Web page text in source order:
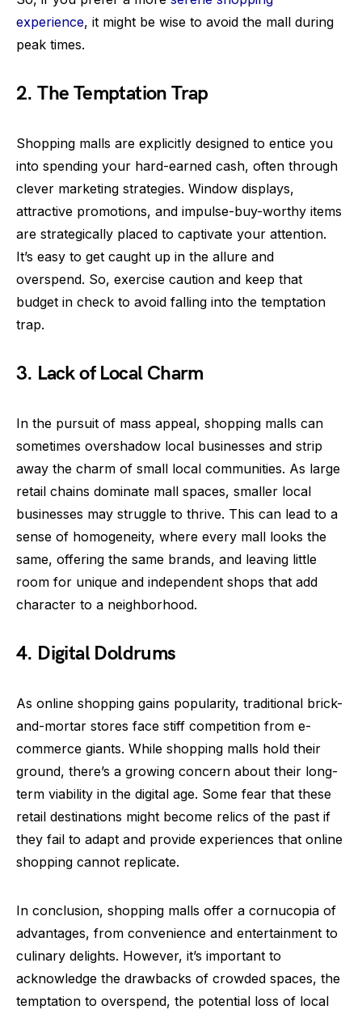
experience, it might be wise to avoid the mall during
peak times.
2. The Temptation Trap
Shopping malls are explicitly designed to entice you
into spending your hard-earned cash, often through
clever marketing strategies. Window displays,
attractive promotions, and impulse-buy-worthy items
are strategically placed to captivate your attention.
It’s easy to get caught up in the allure and
overspend. So, exercise caution and keep that
budget in check to avoid falling into the temptation
trap.
3. Lack of Local Charm
In the pursuit of mass appeal, shopping malls can
sometimes overshadow local businesses and strip
away the charm of small local communities. As large
retail chains dominate mall spaces, smaller local
businesses may struggle to thrive. This can lead to a
sense of homogeneity, where every mall looks the
same, offering the same brands, and leaving little
room for unique and independent shops that add
character to a neighborhood.
4. Digital Doldrums
As online shopping gains popularity, traditional brick-
and-mortar stores face stiff competition from e-
commerce giants. While shopping malls hold their
ground, there’s a growing concern about their long-
term viability in the digital age. Some fear that these
retail destinations might become relics of the past if
they fail to adapt and provide experiences that online
shopping cannot replicate.
In conclusion, shopping malls offer a cornucopia of
advantages, from convenience and entertainment to
culinary delights. However, it’s important to
acknowledge the drawbacks of crowded spaces, the
temptation to overspend, the potential loss of local